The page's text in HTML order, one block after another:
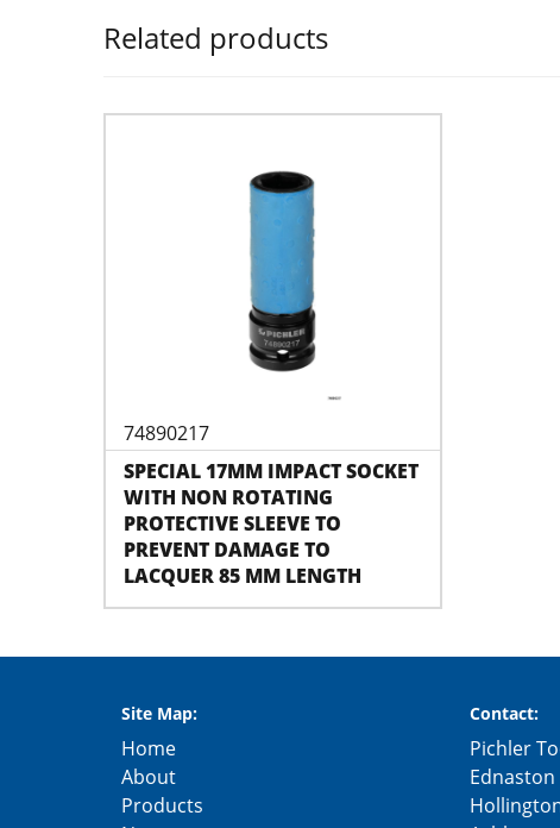
Related products
74890217
SPECIAL 17MM IMPACT SOCKET
WITH NON ROTATING
PROTECTIVE SLEEVE TO
PREVENT DAMAGE TO
LACQUER 85 MM LENGTH
Site Map:
Home
About
Products
Contact:
Pichler